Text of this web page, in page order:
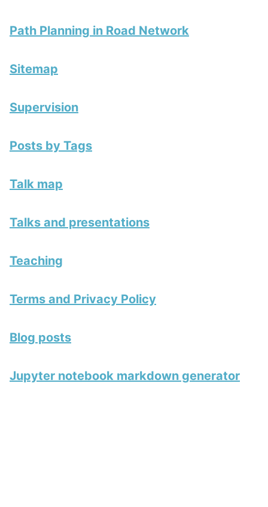
Path Planning in Road Network
Sitemap
Supervision
Posts by Tags
Talk map
Talks and presentations
Teaching
Terms and Privacy Policy
Blog posts
Jupyter notebook markdown generator